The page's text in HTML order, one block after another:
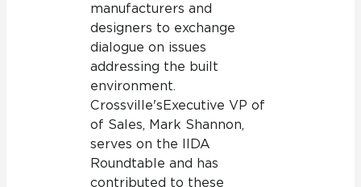
manufacturers and
designers to exchange
dialogue on issues
addressing the built
environment.
Crossville's Executive VP of
of Sales, Mark Shannon,
serves on the IIDA
Roundtable and has
contributed to these